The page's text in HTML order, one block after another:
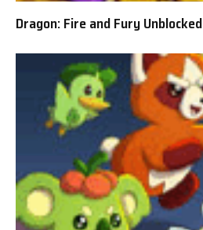
Dragon: Fire and Fury Unblocked